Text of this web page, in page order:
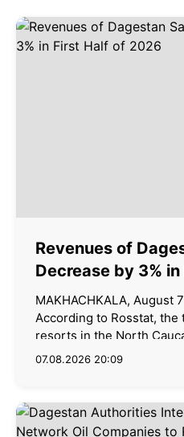
Revenues of
Decrease by 3%
MAKHACHKALA, August
According to Rosstat,
resorts in the North
07.08.2026 20:09